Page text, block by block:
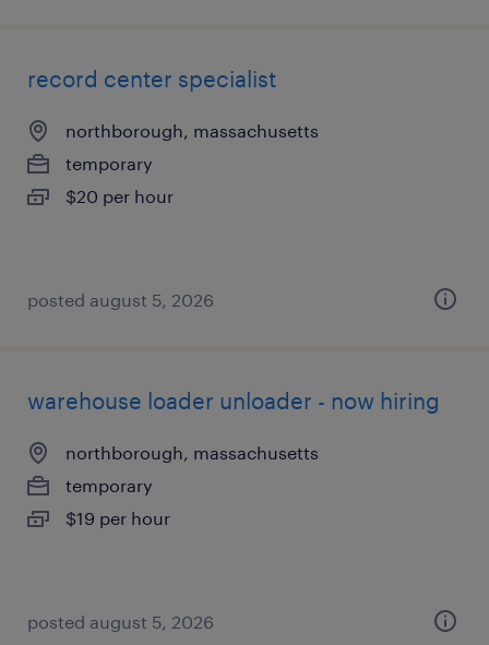
record center specialist
northborough, massachusetts
temporary
$20 per hour
posted august 5, 2026
warehouse loader unloader - now hiring
northborough, massachusetts
temporary
$19 per hour
posted august 5, 2026